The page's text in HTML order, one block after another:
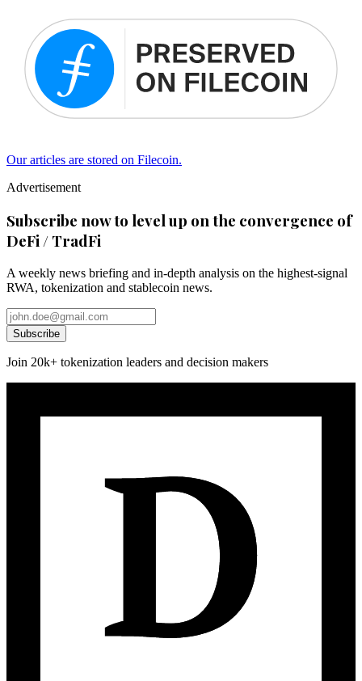
Our articles are stored on Filecoin.
Advertisement
Subscribe now to level up on the convergence of
DeFi / TradFi
A weekly news briefing and in-depth analysis on the highest-signal
RWA, tokenization and stablecoin news.
Subscribe
Join 20k+ tokenization leaders and decision makers